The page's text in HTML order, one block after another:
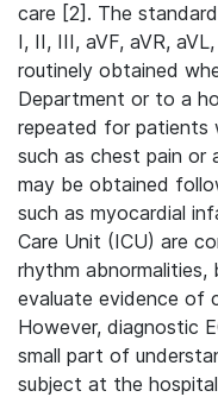
care [2]. The
I, II, III, aVF, aVR,
routinely obtained
Department or to a
repeated for patients
such as chest pain or
may be obtained
such as myocardial
Care Unit (ICU) are
rhythm abnormalities,
evaluate evidence of
However, diagnostic
small part of
subject at the